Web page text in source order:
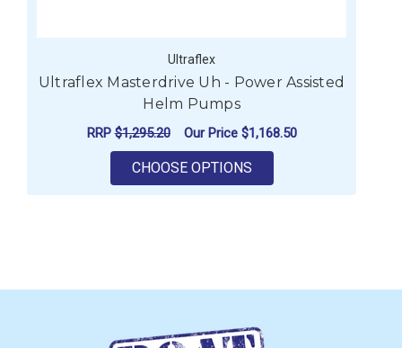
Ultraflex
Ultraflex Masterdrive Uh - Power Assisted
Helm Pumps
RRP$1,295.20 Our Price $1,168.50
CHOOSE OPTIONSFOR ULTRAFLEX